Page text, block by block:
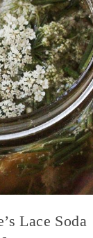
Lace Soda